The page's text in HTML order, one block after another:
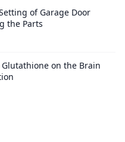
of Garage Door
the Parts
on the Brain